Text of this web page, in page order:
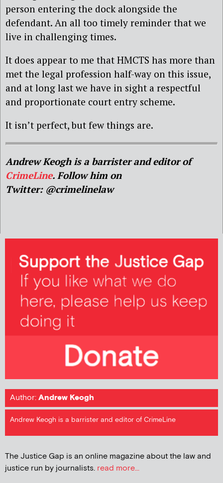
person entering the dock alongside the
defendant. An all too timely reminder that we
live in challenging times.
It does appear to me that HMCTS has more than
met the legal profession half-way on this issue,
and at long last we have in sight a respectful
and proportionate court entry scheme.
It isn’t perfect, but few things are.
Andrew Keogh is a barrister and editor of
CrimeLine. Follow him on
Twitter: @crimelinelaw
Author:Andrew Keogh
Andrew Keogh is a barrister and editor of CrimeLine
The Justice Gap is an online magazine about the law and
justice run by journalists. read more...